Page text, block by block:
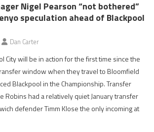
Nigel Pearson “not bothered”
speculation ahead of Blackpool
Dan Carter
City will be in action for the first time since the
window when they travel to Bloomfield
Blackpool in the Championship. Transfer
Robins had a relatively quiet January transfer
defender Timm Klose the only incoming at